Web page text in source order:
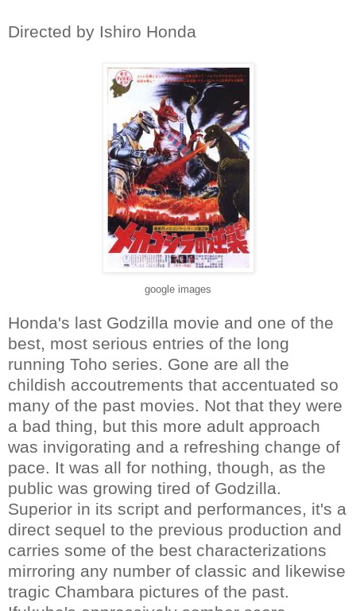
Directed by Ishiro Honda
google images
Honda's last Godzilla movie and one of the
best, most serious entries of the long
running Toho series. Gone are all the
childish accoutrements that accentuated so
many of the past movies. Not that they were
a bad thing, but this more adult approach
was invigorating and a refreshing change of
pace. It was all for nothing, though, as the
public was growing tired of Godzilla.
Superior in its script and performances, it's a
direct sequel to the previous production and
carries some of the best characterizations
mirroring any number of classic and likewise
tragic Chambara pictures of the past.